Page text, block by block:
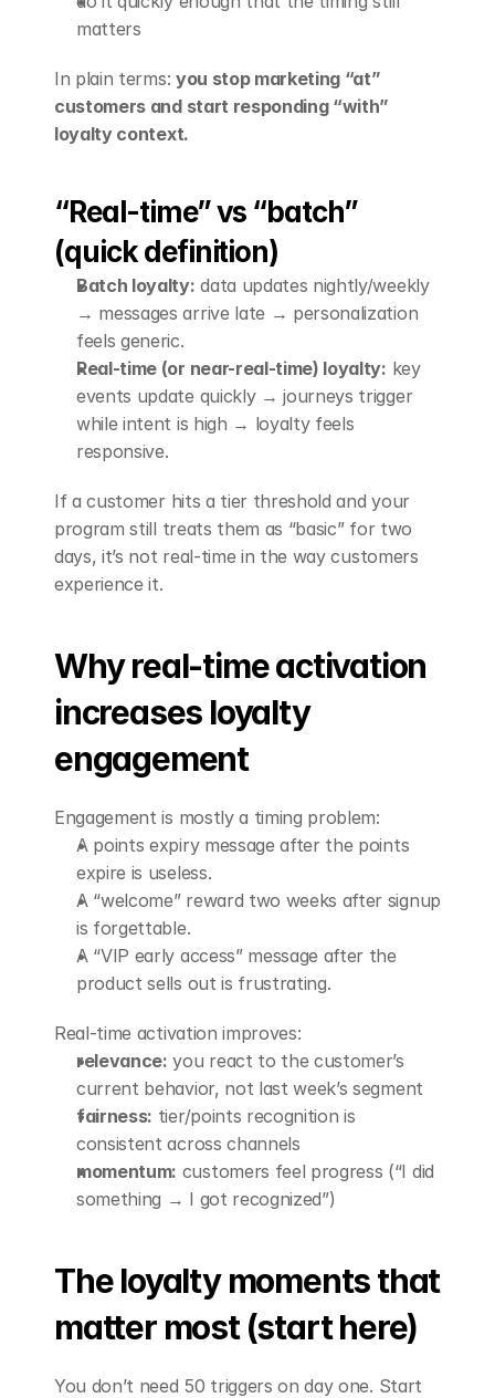
matters
In plain terms: you stop marketing “at”
customers and start responding “with”
loyalty context.
“Real-time” vs “batch”
(quick definition)
Batch loyalty: data updates nightly/weekly
→ messages arrive late → personalization
feels generic.
Real-time (or near-real-time) loyalty: key
events update quickly → journeys trigger
while intent is high → loyalty feels
responsive.
If a customer hits a tier threshold and your
program still treats them as “basic” for two
days, it’s not real-time in the way customers
experience it.
Why real-time activation
increases loyalty
engagement
Engagement is mostly a timing problem:
A points expiry message after the points
expire is useless.
A “welcome” reward two weeks after signup
is forgettable.
A “VIP early access” message after the
product sells out is frustrating.
Real-time activation improves:
relevance: you react to the customer’s
current behavior, not last week’s segment
fairness: tier/points recognition is
consistent across channels
momentum: customers feel progress (“I did
something → I got recognized”)
The loyalty moments that
matter most (start here)
You don’t need 50 triggers on day one. Start